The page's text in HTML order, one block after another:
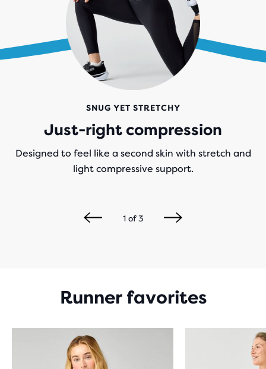
SNUG YET STRETCHY
Just-right compression
Designed to feel like a second skin with stretch and
light compressive support.
1of3
Runner favorites